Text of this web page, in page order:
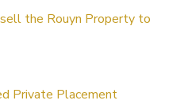
the Rouyn Property to
Private Placement